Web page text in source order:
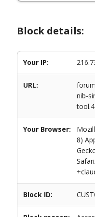
Block details:
Your IP:
URL:
nib-
Your Browser:
8)
Block ID: